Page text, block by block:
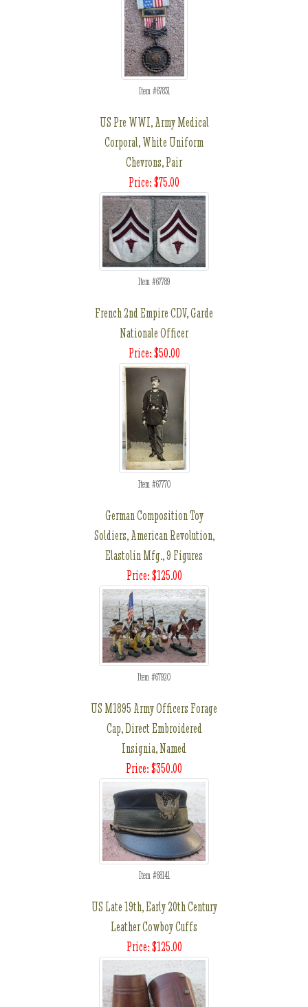
Item #67831
US Pre WWI, Army Medical
Corporal, White Uniform
Chevrons, Pair
Price: $75.00
Item #67789
French 2nd Empire CDV, Garde
Nationale Officer
Price: $50.00
Item #67770
German Composition Toy
Soldiers, American Revolution,
Elastolin Mfg., 9 Figures
Price: $125.00
Item #67920
US M1895 Army Officers Forage
Cap, Direct Embroidered
Insignia, Named
Price: $350.00
Item #68141
US Late 19th, Early 20th Century
Leather Cowboy Cuffs
Price: $125.00